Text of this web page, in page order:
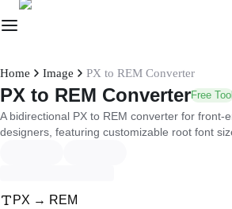
Home Image PX to REM Converter
PX to REM ConverterFree Tool
A bidirectional PX to REM converter for front-
designers, featuring customizable root font
PX → REM